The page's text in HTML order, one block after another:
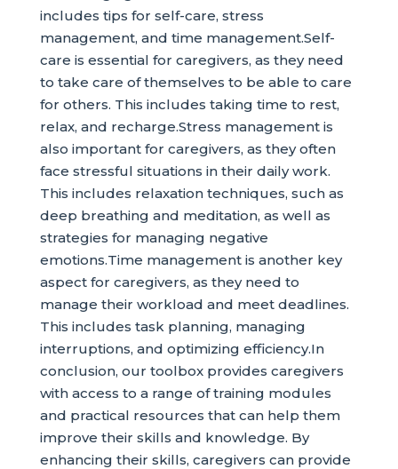
includes tips for self-care, stress
management, and time management.Self-
care is essential for caregivers, as they need
to take care of themselves to be able to care
for others. This includes taking time to rest,
relax, and recharge.Stress management is
also important for caregivers, as they often
face stressful situations in their daily work.
This includes relaxation techniques, such as
deep breathing and meditation, as well as
strategies for managing negative
emotions.Time management is another key
aspect for caregivers, as they need to
manage their workload and meet deadlines.
This includes task planning, managing
interruptions, and optimizing efficiency.In
conclusion, our toolbox provides caregivers
with access to a range of training modules
and practical resources that can help them
improve their skills and knowledge. By
enhancing their skills, caregivers can provide